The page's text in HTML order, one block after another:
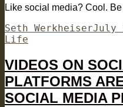
Like social media? Cool.
Author
Seth WerkheiserJuly
Life
VIDEOS ON
PLATFORMS
SOCIAL MEDIA